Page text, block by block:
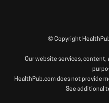
© Copyright
Our website services, content,
HealthPub.com does not provide
See additional